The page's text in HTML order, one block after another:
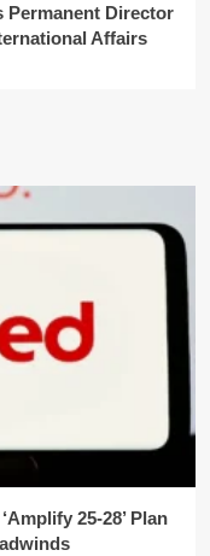
Permanent Director
Affairs
25-28’ Plan